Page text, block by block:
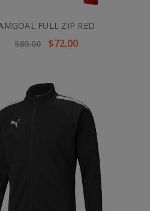
FULL ZIP RED
$80.00
$72.00